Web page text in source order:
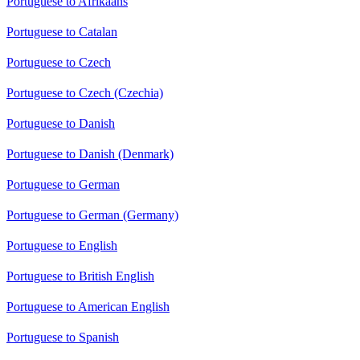
Portuguese to Catalan
Portuguese to Czech
Portuguese to Czech (Czechia)
Portuguese to Danish
Portuguese to Danish (Denmark)
Portuguese to German
Portuguese to German (Germany)
Portuguese to English
Portuguese to British English
Portuguese to American English
Portuguese to Spanish